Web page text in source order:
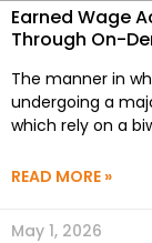
Earned Wage
Through On-
The manner in
undergoing a
which rely on a
READ MORE »
May 1, 2026